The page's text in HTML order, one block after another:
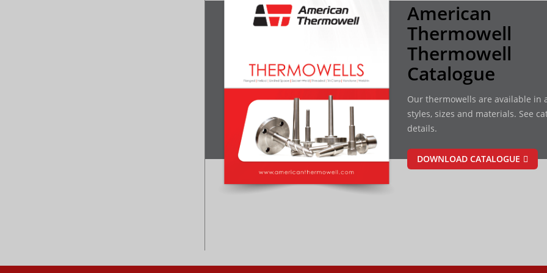
American
Thermowell
Thermowell
Catalogue
Our thermowells are available in
styles, sizes and materials. See
details.
DOWNLOAD CATALOGUE